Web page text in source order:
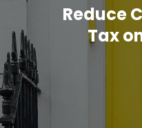
Reduce
Tax